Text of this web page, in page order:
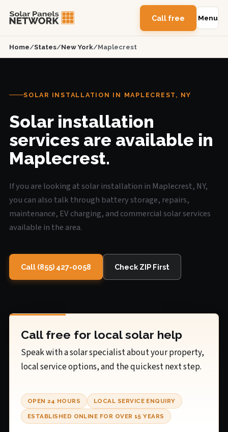
Call free Menu
Home/States/New York/Maplecrest
SOLAR INSTALLATION IN MAPLECREST, NY
Solar installation
services are available in
Maplecrest.
If you are looking at solar installation in Maplecrest, NY,
you can also talk through battery storage, repairs,
maintenance, EV charging, and commercial solar services
available in the area.
Call (855) 427-0058 Check ZIP First
Call free for local solar help
Speak with a solar specialist about your property,
local service options, and the quickest next step.
OPEN 24 HOURS LOCAL SERVICE ENQUIRY
ESTABLISHED ONLINE FOR OVER 15 YEARS